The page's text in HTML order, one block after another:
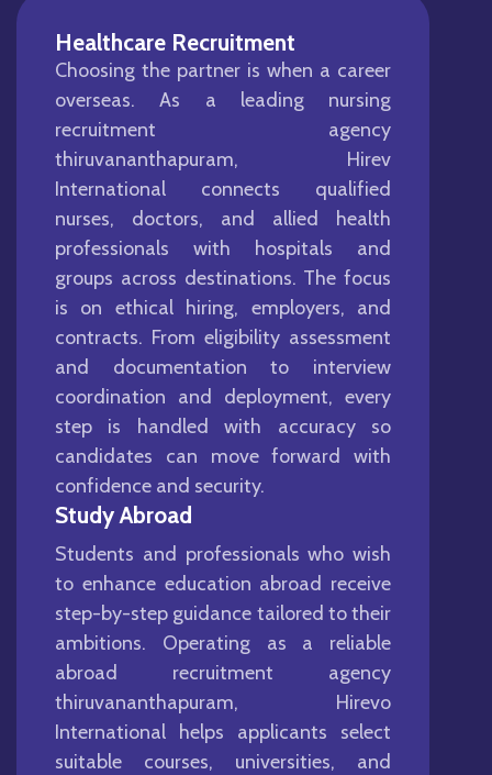
Healthcare Recruitment
Choosing the partner is when a career
overseas. As a leading nursing
recruitment agency
thiruvananthapuram, Hirev
International connects qualified
nurses, doctors, and allied health
professionals with hospitals and
groups across destinations. The focus
is on ethical hiring, employers, and
contracts. From eligibility assessment
and documentation to interview
coordination and deployment, every
step is handled with accuracy so
candidates can move forward with
confidence and security.
Study Abroad
Students and professionals who wish
to enhance education abroad receive
step-by-step guidance tailored to their
ambitions. Operating as a reliable
abroad recruitment agency
thiruvananthapuram, Hirevo
International helps applicants select
suitable courses, universities, and